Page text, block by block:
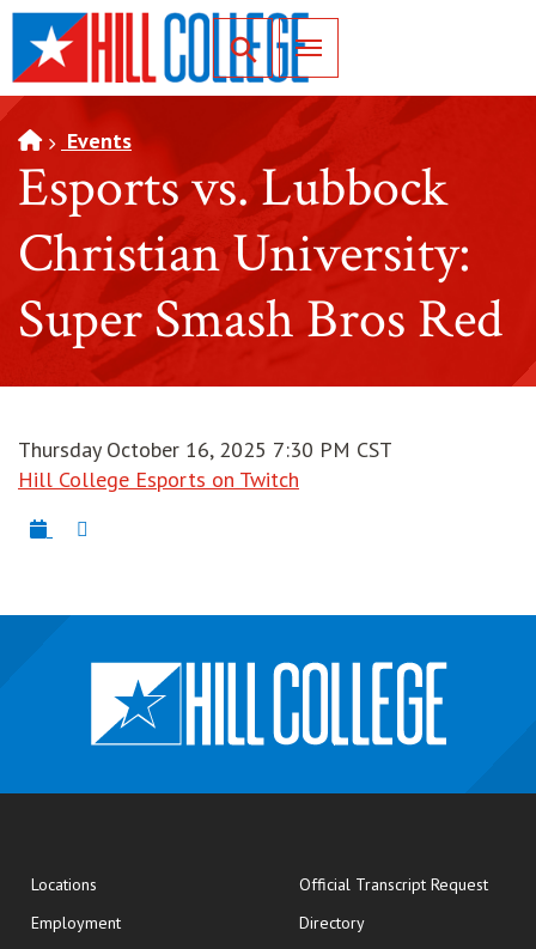
SKIP TO PAGE CONTENT
Toggle for Search
Events
Esports vs. Lubbock
Christian University:
Super Smash Bros Red
Thursday October 16, 2025 7:30 PM CST
Hill College Esports on Twitch
Locations
Employment
Official Transcript Requestopens
Directory